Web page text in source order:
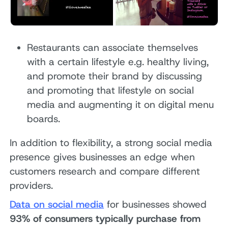
Restaurants can associate themselves
with a certain lifestyle e.g. healthy living,
and promote their brand by discussing
and promoting that lifestyle on social
media and augmenting it on digital menu
boards.
In addition to flexibility, a strong social media
presence gives businesses an edge when
customers research and compare different
providers.
Data on social media for businesses showed
93% of consumers typically purchase from